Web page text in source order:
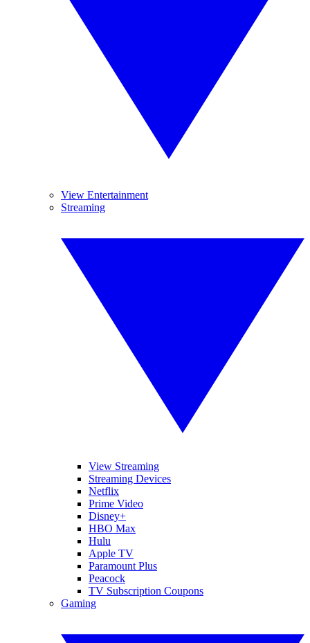
View Entertainment
Streaming
View Streaming
Streaming Devices
Netflix
Prime Video
Disney+
HBO Max
Hulu
Apple TV
Paramount Plus
Peacock
TV Subscription Coupons
Gaming